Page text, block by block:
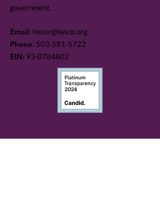
government.
Email: lwvor@lwvor.org
Phone: 503-581-5722
EIN: 93-0784802